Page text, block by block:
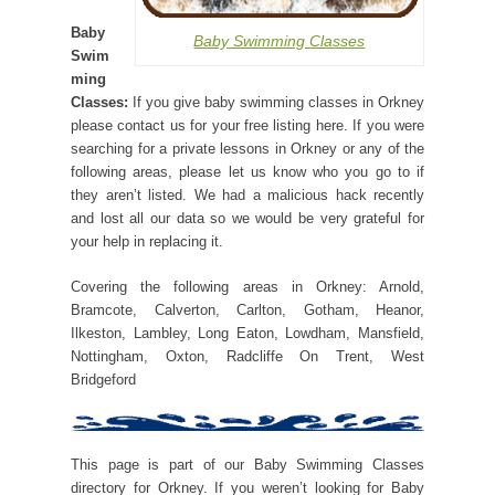
Baby Swimming Classes
Baby
Swim
ming
Classes: If you give baby swimming classes in Orkney
please contact us for your free listing here. If you were
searching for a private lessons in Orkney or any of the
following areas, please let us know who you go to if
they aren’t listed. We had a malicious hack recently
and lost all our data so we would be very grateful for
your help in replacing it.
Covering the following areas in Orkney: Arnold,
Bramcote, Calverton, Carlton, Gotham, Heanor,
Ilkeston, Lambley, Long Eaton, Lowdham, Mansfield,
Nottingham, Oxton, Radcliffe On Trent, West
Bridgeford
This page is part of our Baby Swimming Classes
directory for Orkney. If you weren’t looking for Baby